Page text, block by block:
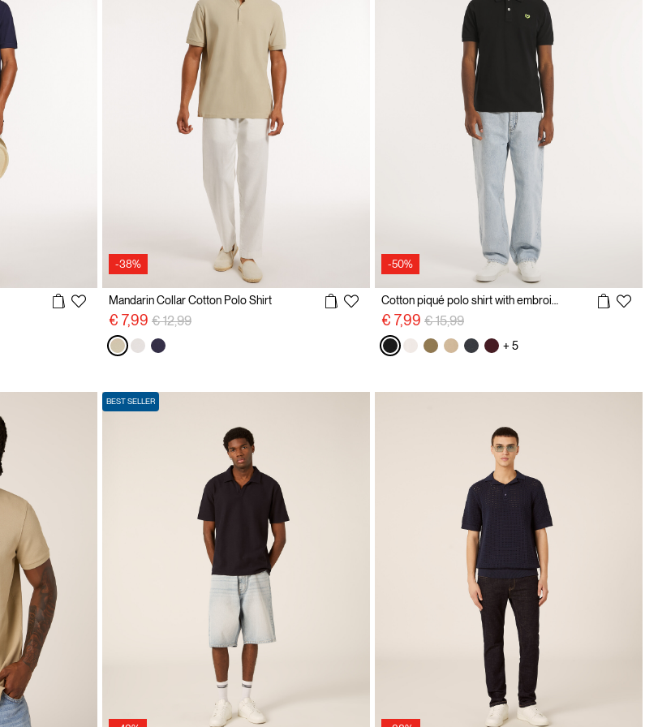
-38%
Mandarin Collar Cotton Polo Shirt
€ 7,99 Price reduced from
€ 12,99to
-50%
€ 7,99 Price reduced from
€ 15,99to
+ 5
BEST SELLER